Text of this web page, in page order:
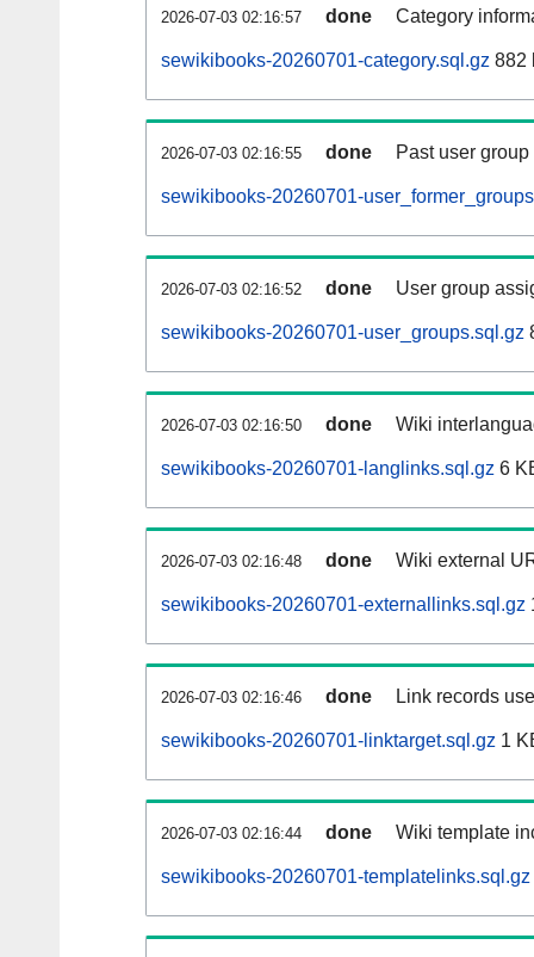
2026-07-03 02:16:57 done Category
sewikibooks-20260701-category.sql.gz 882
2026-07-03 02:16:55 done Past user
sewikibooks-20260701-
2026-07-03 02:16:52 done User group
sewikibooks-20260701-user_groups.sql.gz
2026-07-03 02:16:50 done Wiki
sewikibooks-20260701-langlinks.sql.gz 6
2026-07-03 02:16:48 done Wiki external
sewikibooks-20260701-externallinks.sql.gz
2026-07-03 02:16:46 done Link records
sewikibooks-20260701-linktarget.sql.gz 1
2026-07-03 02:16:44 done Wiki template
sewikibooks-20260701-templatelinks.sql.gz